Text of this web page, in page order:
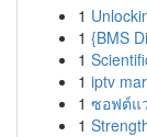
1
1 {BMS
1
1 iptv
1 ซอฟต์แ
1